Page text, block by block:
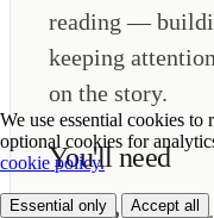
reading —
keeping
on the story.
You'll need
We use essential cookies
optional cookies for
cookie policy.
Essential only Accept all